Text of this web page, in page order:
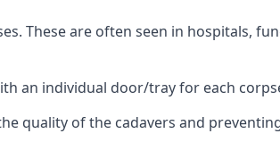
These are often seen in hospitals,
an individual door/tray for each
quality of the cadavers and